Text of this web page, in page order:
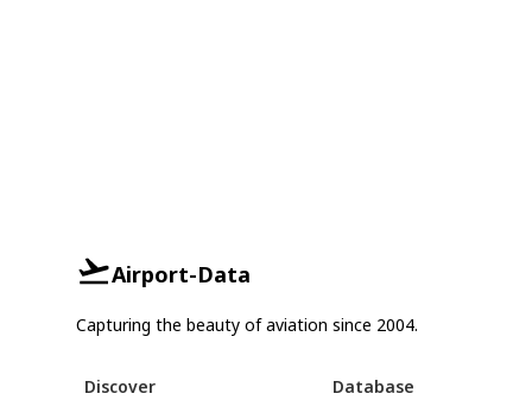
Airport-Data
Capturing the beauty of aviation since 2004.
Discover
Database